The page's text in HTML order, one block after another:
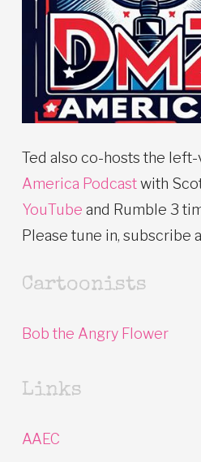
Ted also co-hosts the
America Podcastwith
YouTube and Rumble 3
Please tune in, subscribe
Cartoonists
Bob the Angry Flower
Links
AAEC